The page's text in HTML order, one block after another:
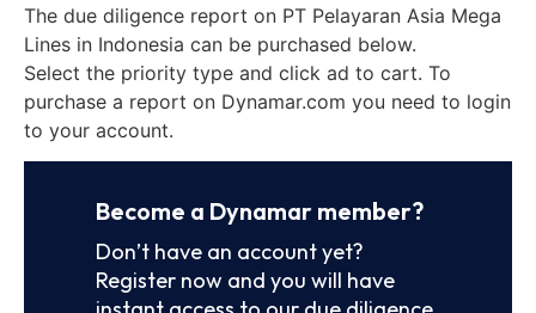
The due diligence report on PT Pelayaran Asia Mega
Lines in Indonesia can be purchased below.
Select the priority type and click ad to cart. To
purchase a report on Dynamar.com you need to login
to your account.
Become a Dynamar member?
Don’t have an account yet?
Register now and you will have